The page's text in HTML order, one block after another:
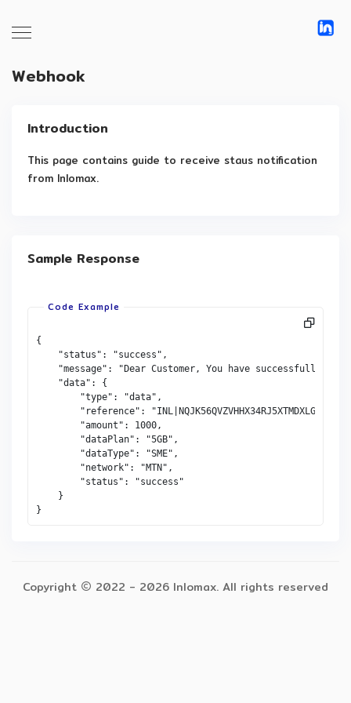
Webhook
Introduction
This page contains guide to receive staus notification
from Inlomax.
Sample Response
{
    "status": "success",
"message": "Dear Customer, You have successfully
    "data": {
        "type": "data",
        "reference": "INL|NQJK56QVZVHHX34RJ5XTMDXLG",
        "amount": 1000,
        "dataPlan": "5GB",
        "dataType": "SME",
        "network": "MTN",
        "status": "success"
    }
Copyright 2022 - 2026 Inlomax. All rights reserved